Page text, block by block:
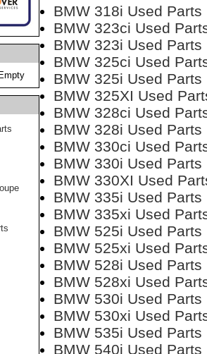
BMW 318i Used Parts
BMW 323ci Used
BMW 323i Used Parts
BMW 325ci Used
BMW 325i Used Parts
BMW 325XI Used
BMW 328ci Used
BMW 328i Used Parts
BMW 330ci Used
BMW 330i Used Parts
BMW 330XI Used
BMW 335i Used Parts
BMW 335xi Used
BMW 525i Used Parts
BMW 525xi Used
BMW 528i Used Parts
BMW 528xi Used
BMW 530i Used Parts
BMW 530xi Used
BMW 535i Used Parts
BMW 540i Used Parts